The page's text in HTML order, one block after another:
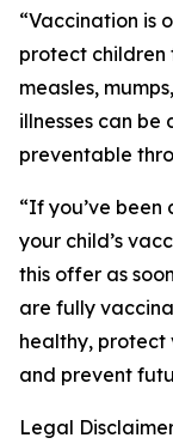
“Vaccination is
protect children
measles,
illnesses can
preventable
“If you’ve
your child’s
this offer as
are fully
healthy, protect
and prevent
Legal